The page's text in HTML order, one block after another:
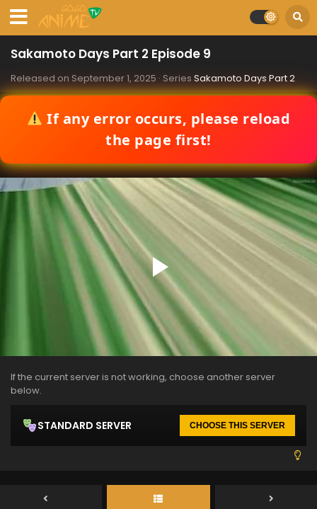
Sakamoto Days Part 2 Episode 9
Released on September 1, 2025 · Series Sakamoto Days Part 2
If any error occurs, please reload
the page first!
If the current server is not working, choose another server
below.
STANDARD SERVER CHOOSE THIS SERVER